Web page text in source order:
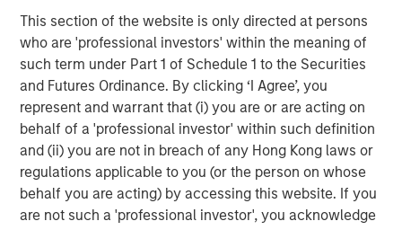
This section of the website is only directed at persons
who are 'professional investors' within the meaning of
such term under Part 1 of Schedule 1 to the Securities
and Futures Ordinance. By clicking ‘I Agree’, you
represent and warrant that (i) you are or are acting on
behalf of a 'professional investor' within such definition
and (ii) you are not in breach of any Hong Kong laws or
regulations applicable to you (or the person on whose
behalf you are acting) by accessing this website. If you
are not such a 'professional investor', you acknowledge
Morgan Stanley Energy Partners, the energy-focused
private equity business of Morgan Stanley Investment
Management, is a leading energy private equity platform
that makes privately negotiated equity and equity-related
investments in energy companies located primarily in
North America. Morgan Stanley Energy Partners pursues
a differentiated investment strategy, focused on the
buyout and build-up of strategically attractive,
established energy businesses across the energy value
chain in partnership with world-class management